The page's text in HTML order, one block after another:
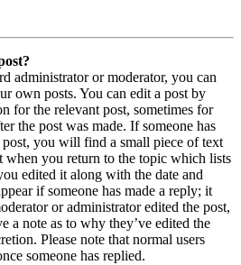
administrator or moderator, you can
own posts. You can edit a post by
for the relevant post, sometimes for
the post was made. If someone has
you will find a small piece of text
when you return to the topic which lists
edited it along with the date and
if someone has made a reply; it
or administrator edited the post,
a note as to why they’ve edited the
Please note that normal users
someone has replied.